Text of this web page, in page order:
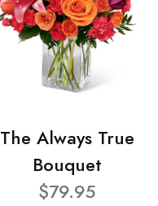
The Always True
Bouquet
$79.95